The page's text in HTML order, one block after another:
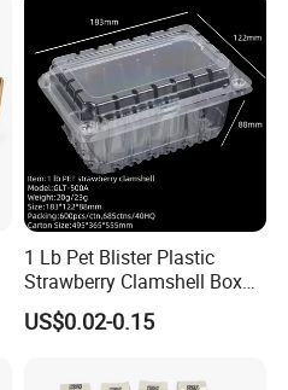
1 Lb Pet Blister Plastic
Strawberry Clamshell Box
for Fruit Packing
US$0.02-0.15